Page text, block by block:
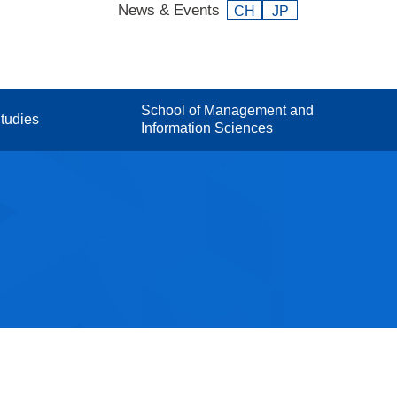
News & Events CH JP
School of Management and
Information Sciences